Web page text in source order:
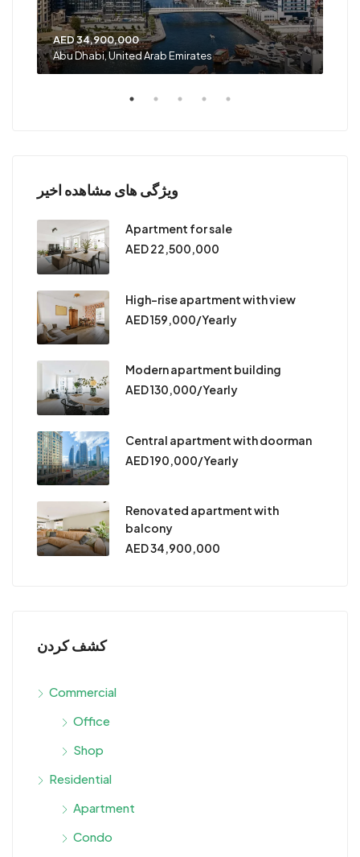
AED 34,900,000
Abu Dhabi, United Arab Emirates
ویژگی های مشاهده اخیر
Apartment for sale
AED 22,500,000
High-rise apartment with view
AED 159,000/Yearly
Modern apartment building
AED 130,000/Yearly
Central apartment with doorman
AED 190,000/Yearly
Renovated apartment with
balcony
AED 34,900,000
كشف كردن
Commercial
Office
Shop
Residential
Apartment
Condo